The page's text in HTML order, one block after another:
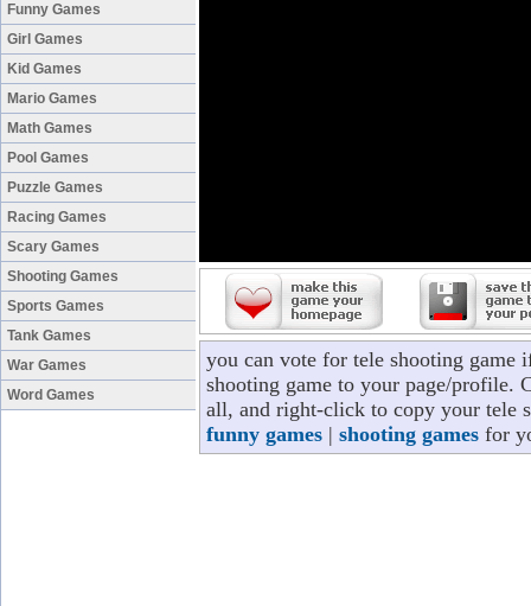
Funny Games
Girl Games
Kid Games
Mario Games
Math Games
Pool Games
Puzzle Games
Racing Games
Scary Games
Shooting Games
Sports Games
Tank Games
War Games
Word Games
you can vote for tele shooting game
shooting game to your page/profile.
all, and right-click to copy your tele
funny games | shooting games for